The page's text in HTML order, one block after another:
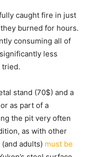
caught fire in just
burned for hours.
consuming all of
less
tried.
stand (70$) and a
as part of a
the pit very often
as with other
adults) must be